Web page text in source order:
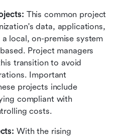
This common project
data, applications,
local, on-premise system
Project managers
transition to avoid
Important
projects include
compliant with
costs.
With the rising